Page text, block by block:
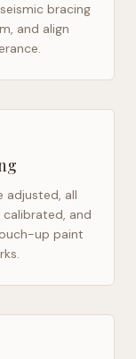
bracing
and align
adjusted, all
and
up paint